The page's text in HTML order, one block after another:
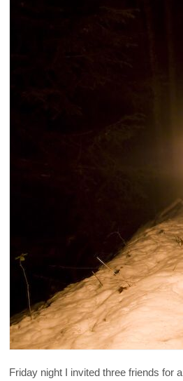
Friday night I invited three friends for a